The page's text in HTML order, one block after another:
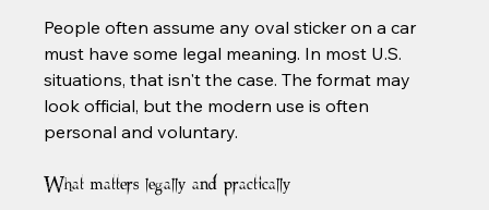
People often assume any oval sticker on a car
must have some legal meaning. In most U.S.
situations, that isn't the case. The format may
look official, but the modern use is often
personal and voluntary.
What matters legally and practically